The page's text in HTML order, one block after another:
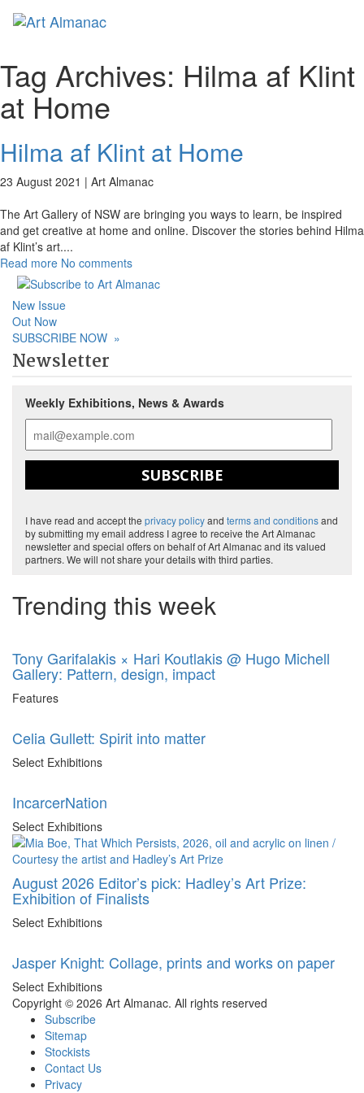
Tag Archives: Hilma af Klint
at Home
Hilma af Klint at Home
23 August 2021 | Art Almanac
The Art Gallery of NSW are bringing you ways to learn, be inspired
and get creative at home and online. Discover the stories behind Hilma
af Klint’s art....
Read more No comments
New Issue
Out Now
SUBSCRIBE NOW »
Newsletter
Weekly Exhibitions, News & Awards
SUBSCRIBE
I have read and accept the privacy policyand terms and conditionsand
by submitting my email address I agree to receive the Art Almanac
newsletter and special offers on behalf of Art Almanac and its valued
partners. We will not share your details with third parties.
Trending this week
Tony Garifalakis × Hari Koutlakis @ Hugo Michell
Gallery: Pattern, design, impact
Features
Celia Gullett: Spirit into matter
Select Exhibitions
IncarcerNation
Select Exhibitions
August 2026 Editor’s pick: Hadley’s Art Prize:
Exhibition of Finalists
Select Exhibitions
Jasper Knight: Collage, prints and works on paper
Select Exhibitions
Copyright © 2026 Art Almanac. All rights reserved
Subscribe
Sitemap
Stockists
Contact Us
Privacy